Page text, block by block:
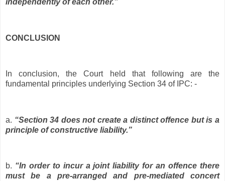
CONCLUSION
In conclusion, the Court held that following are the
fundamental principles underlying Section 34 of IPC: -
a. “Section 34 does not create a distinct offence but is a
principle of constructive liability.”
b. “In order to incur a joint liability for an offence there
must be a pre-arranged and pre-mediated concert